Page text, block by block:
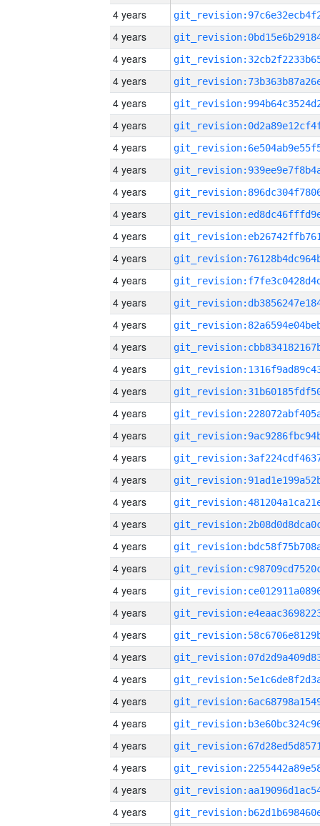
4 years
4 years
4 years
4 years
4 years
4 years
4 years
4 years
4 years
4 years
4 years
4 years
4 years
4 years
4 years
4 years
4 years
4 years
4 years
4 years
4 years
4 years
4 years
4 years
4 years
4 years
4 years
4 years
4 years
4 years
4 years
4 years
4 years
4 years
4 years
4 years
4 years